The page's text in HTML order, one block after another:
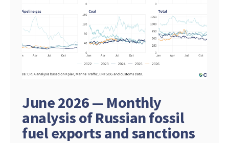
June 2026 — Monthly
analysis of Russian fossil
fuel exports and sanctions